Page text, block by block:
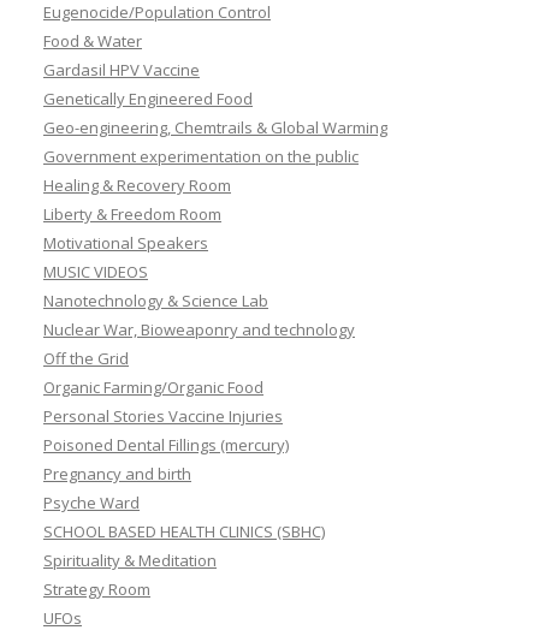
Eugenocide/Population Control
Food & Water
Gardasil HPV Vaccine
Genetically Engineered Food
Geo-engineering, Chemtrails & Global Warming
Government experimentation on the public
Healing & Recovery Room
Liberty & Freedom Room
Motivational Speakers
MUSIC VIDEOS
Nanotechnology & Science Lab
Nuclear War, Bioweaponry and technology
Off the Grid
Organic Farming/Organic Food
Personal Stories Vaccine Injuries
Poisoned Dental Fillings (mercury)
Pregnancy and birth
Psyche Ward
SCHOOL BASED HEALTH CLINICS (SBHC)
Spirituality & Meditation
Strategy Room
UFOs